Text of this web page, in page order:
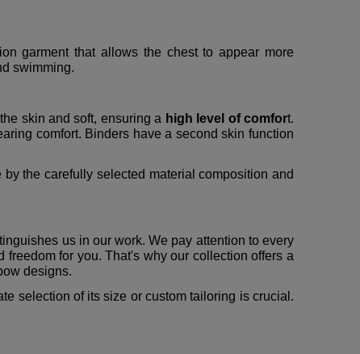
garment that allows the chest to appear more
swimming.
skin and soft, ensuring a high level of comfort.
comfort. Binders have a second skin function
the carefully selected material composition and
us in our work. We pay attention to every
for you. That's why our collection offers a
designs.
selection of its size or custom tailoring is crucial.